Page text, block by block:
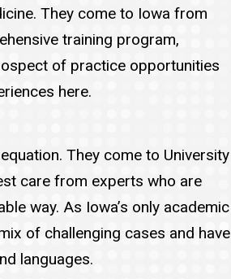
They come to Iowa from
training program,
of practice opportunities
here.
They come to University
care from experts who are
way. As Iowa’s only academic
of challenging cases and have
languages.